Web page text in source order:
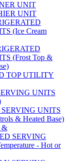
UNIT
UNIT
(Ice Cream
(Frost Top &
TOP UTILITY
UNITS
UNITS
& Heated Base)
&
SERVING
- Hot or